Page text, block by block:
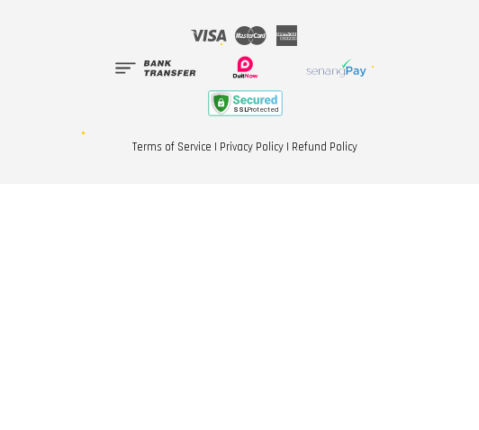
Visa Master
Terms of Service | Privacy Policy | Refund Policy